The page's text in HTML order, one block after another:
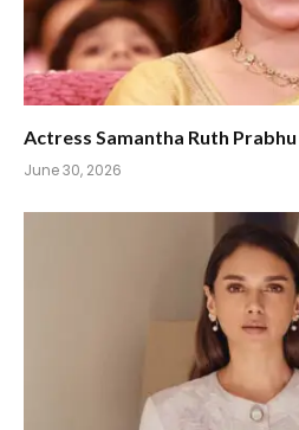
Actress Samantha Ruth
June 30, 2026